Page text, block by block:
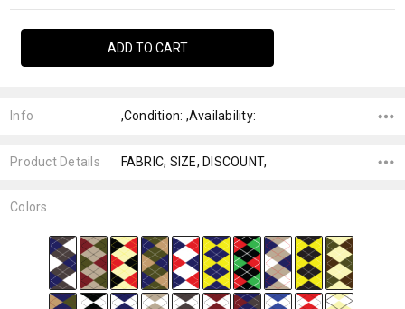
Info ,Condition: ,Availability:
Product Details FABRIC, SIZE, DISCOUNT,
Colors